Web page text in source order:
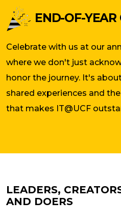
END-OF-
Celebrate with us at our
where we don't just
honor the journey. It's
shared experiences and
that makes IT@UCF
LEADERS,
AND DOERS